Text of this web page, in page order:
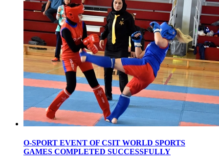
O-SPORT EVENT OF CSIT WORLD SPORTS
GAMES COMPLETED SUCCESSFULLY